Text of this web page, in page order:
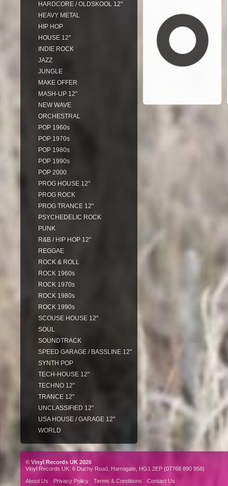
HARDCORE / OLDSKOOL 12"
HEAVY METAL
HIP HOP
HOUSE 12"
INDIE ROCK
JAZZ
JUNGLE
MAKE OFFER
MASH-UP 12"
NEW WAVE
ORCHESTRAL
POP 1960s
POP 1970s
POP 1980s
POP 1990s
POP 2000
PROG HOUSE 12"
PROG ROCK
PROG TRANCE 12"
PSYCHEDELIC ROCK
PUNK
R&B / HIP HOP 12"
REGGAE
ROCK & ROLL
ROCK 1960s
ROCK 1970s
ROCK 1980s
ROCK 1990s
SCOUSE HOUSE 12"
SOUL
SOUNDTRACK
SPEED GARAGE / BASSLINE 12"
SYNTH POP
TECH-HOUSE 12"
TECHNO 12"
TRANCE 12"
UNCLASSIFIED 12"
USA HOUSE / GARAGE 12"
WORLD
© Vinyl Records UK 2026
Vinyl Records UK: 6 Duchy Road, Harrogate, HG1 2EP (07768 890 958)
About Us
Privacy Policy Terms & Conditions Contact Us